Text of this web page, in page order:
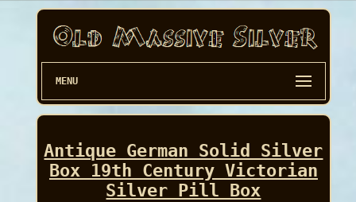
MENU
Antique German Solid Silver
Box 19th Century Victorian
Silver Pill Box